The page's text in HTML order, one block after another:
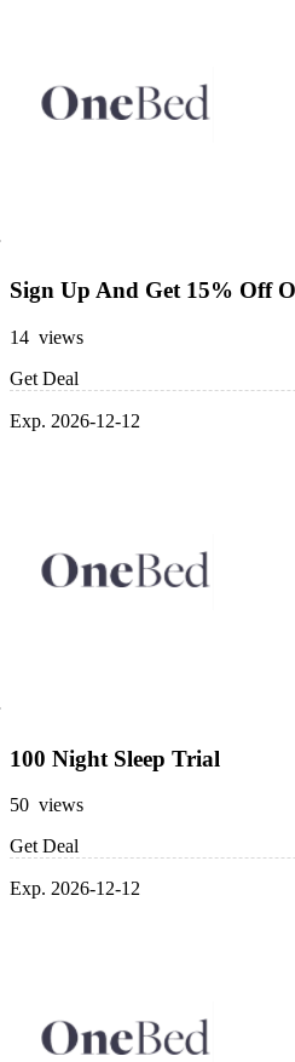
Sign Up And Get 15% Off
14 views
Get Deal
Exp. 2026-12-12
100 Night Sleep Trial
50 views
Get Deal
Exp. 2026-12-12